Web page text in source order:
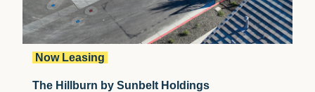
Now Leasing
The Hillburn by Sunbelt Holdings